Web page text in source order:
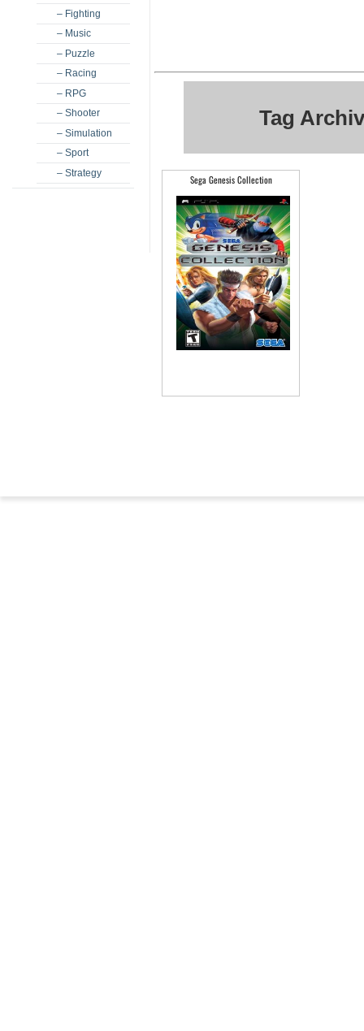
– Fighting
– Music
– Puzzle
– Racing
– RPG
– Shooter
– Simulation
– Sport
– Strategy
Tag
Sega Genesis Collection